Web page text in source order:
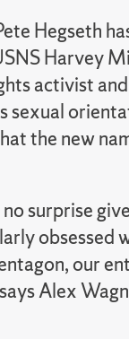
Hegseth
Harvey
activist
sexual
the new
surprise
our
Alex